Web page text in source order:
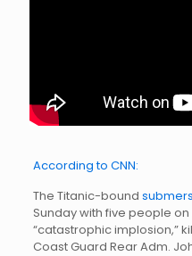
According to CNN:
The Titanic-bound
Sunday with five people
“catastrophic implosion,”
Coast Guard Rear Adm.